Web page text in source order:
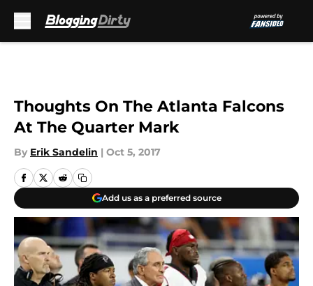
Thoughts On The Atlanta Falcons
At The Quarter Mark
By Erik Sandelin | Oct 5, 2017
Add us as a preferred source